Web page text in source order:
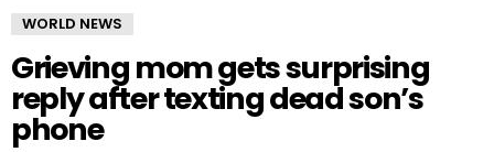
WORLD NEWS
Grieving mom gets surprising
reply after texting dead son’s
phone